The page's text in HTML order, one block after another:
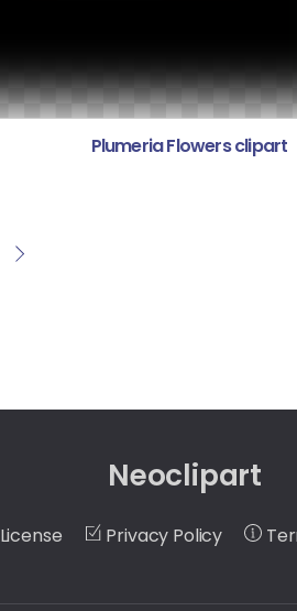
Plumeria Flowers clipart
Neoclipart
License Privacy Policy